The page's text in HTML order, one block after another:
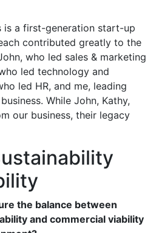
is a first-generation start-up
contributed greatly to the
who led sales & marketing
led technology and
led HR, and me, leading
While John, Kathy,
our business, their legacy
the balance between
and commercial viability